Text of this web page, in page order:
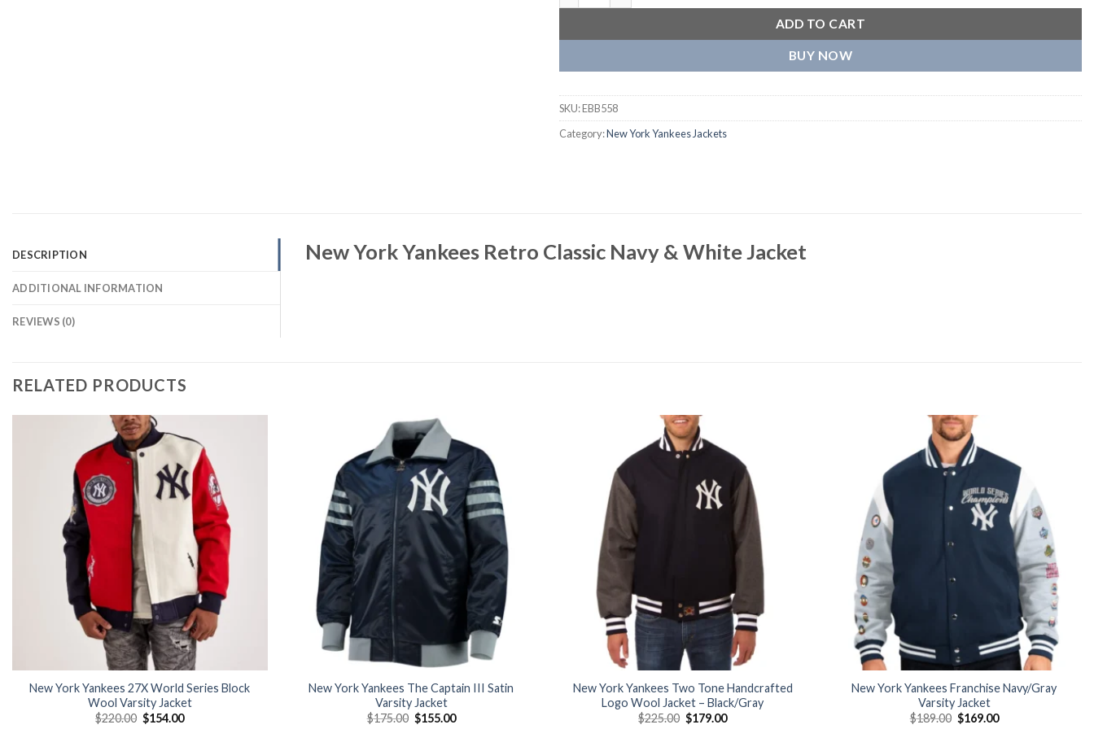
ADD TO CART
BUY NOW
SKU:EBB558
Category:New York Yankees Jackets
DESCRIPTION
ADDITIONAL INFORMATION
REVIEWS (0)
New York Yankees Retro Classic Navy & White Jacket
RELATED PRODUCTS
New York Yankees 27X World Series Block
Wool Varsity Jacket
$220.00 Original
$154.00Current
wishlist
New York Yankees The Captain III Satin
Varsity Jacket
$175.00 Original
$155.00Current
New York Yankees Two Tone Handcrafted
Logo Wool Jacket – Black/Gray
$225.00 Original
$179.00Current
New York Yankees Franchise Navy/Gray
Varsity Jacket
$189.00 Original
$169.00Current